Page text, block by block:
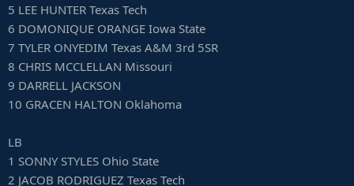
5 LEE HUNTER Texas Tech
6 DOMONIQUE ORANGE Iowa State
7 TYLER ONYEDIM Texas A&M 3rd 5SR
8 CHRIS MCCLELLAN Missouri
9 DARRELL JACKSON
10 GRACEN HALTON Oklahoma
LB
1 SONNY STYLES Ohio State
2 JACOB RODRIGUEZ Texas Tech